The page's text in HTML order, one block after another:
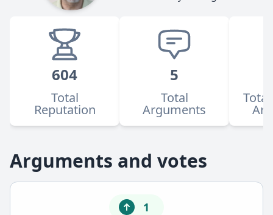
604
Total
Reputation
5
Total
Arguments
Arguments and votes
1